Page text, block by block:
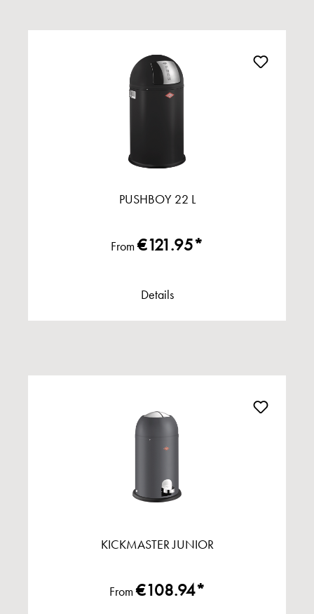
PUSHBOY 22 L
From€121.95*
Details
KICKMASTER JUNIOR
From€108.94*